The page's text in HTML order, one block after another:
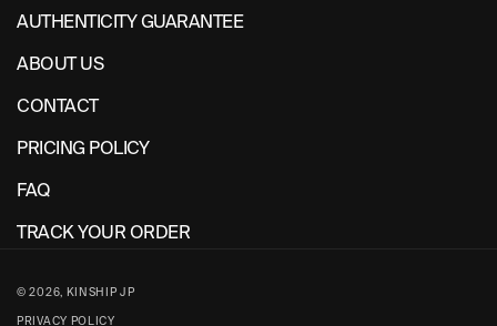
AUTHENTICITY GUARANTEE
ABOUT US
CONTACT
PRICING POLICY
FAQ
TRACK YOUR ORDER
© 2026, KINSHIP JP
PRIVACY POLICY